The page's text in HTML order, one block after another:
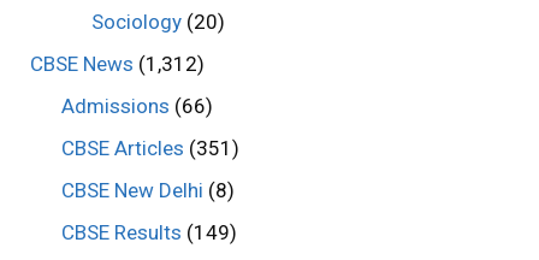
Sociology (20)
CBSE News (1,312)
Admissions (66)
CBSE Articles (351)
CBSE New Delhi (8)
CBSE Results (149)